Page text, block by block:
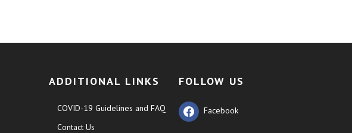
ADDITIONAL LINKS
COVID-19 Guidelines and FAQ
Contact Us
FOLLOW US
Facebook